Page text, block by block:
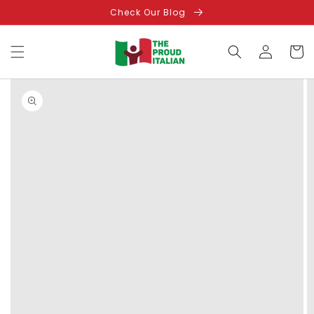
Check Our Blog
Log
in
Cart
Skip to
product
information